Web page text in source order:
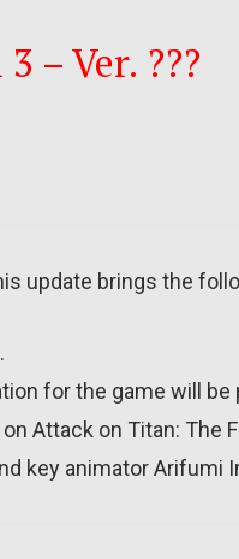
– Ver. ???
update brings the
for the game will be
Attack on Titan: The
key animator Arifumi